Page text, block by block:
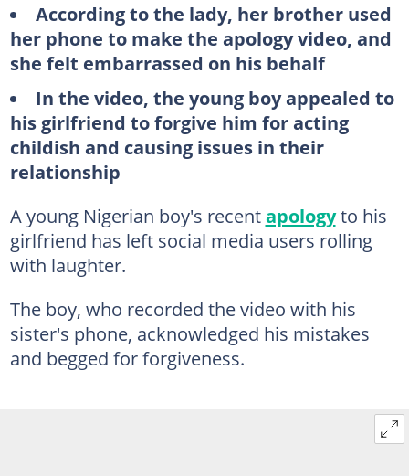
According to the lady, her brother used
her phone to make the apology video, and
she felt embarrassed on his behalf
In the video, the young boy appealed to
his girlfriend to forgive him for acting
childish and causing issues in their
relationship
A young Nigerian boy's recentapologyto his
girlfriend has left social media users rolling
with laughter.
The boy, who recorded the video with his
sister's phone, acknowledged his mistakes
and begged for forgiveness.